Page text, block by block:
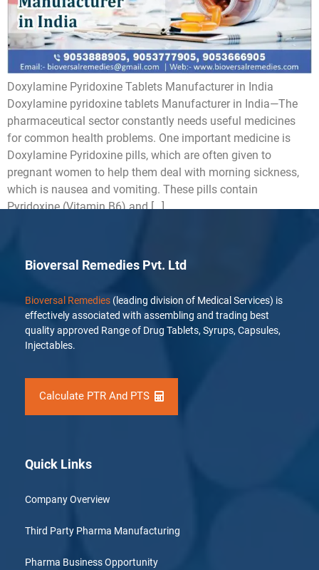
Doxylamine Pyridoxine Tablets Manufacturer in India
Doxylamine pyridoxine tablets Manufacturer in India—The
pharmaceutical sector constantly needs useful medicines
for common health problems. One important medicine is
Doxylamine Pyridoxine pills, which are often given to
pregnant women to help them deal with morning sickness,
which is nausea and vomiting. These pills contain
Pyridoxine (Vitamin B6) and […]
Bioversal Remedies Pvt. Ltd
Bioversal Remedies (leading division of Medical Services) is
effectively associated with assembling and trading best
quality approved Range of Drug Tablets, Syrups, Capsules,
Injectables.
Calculate PTR And PTS
Quick Links
Company Overview
Third Party Pharma Manufacturing
Pharma Business Opportunity